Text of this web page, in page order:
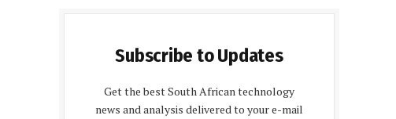
Subscribe to Updates
Get the best South African technology
news and analysis delivered to your e-mail